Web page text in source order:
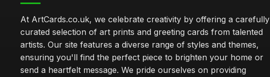
At ArtCards.co.uk, we celebrate creativity by offering a carefully
curated selection of art prints and greeting cards from talented
artists. Our site features a diverse range of styles and themes,
ensuring you'll find the perfect piece to brighten your home or
send a heartfelt message. We pride ourselves on providing